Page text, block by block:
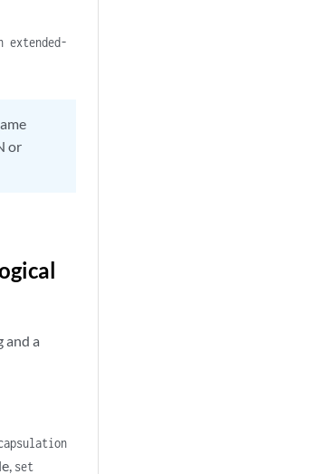
extended-
or
and a
set